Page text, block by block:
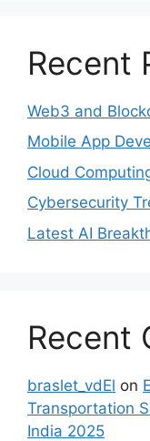
Recent
Web3 and
Mobile App
Cloud
Cybersecurity
Latest AI
Recent
braslet_vdEl on
Transportation
India 2025